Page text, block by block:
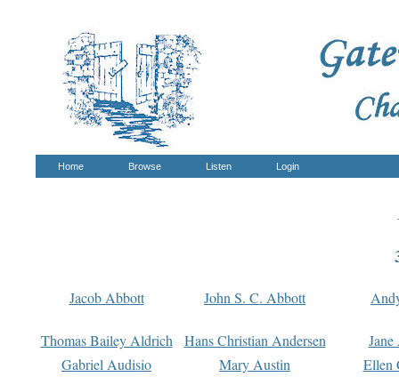
Home Browse Listen Login
Jacob Abbott John S. C. Abbott
Thomas Bailey Aldrich Hans Christian Andersen
Gabriel Audisio
Mary Austin
Ellen